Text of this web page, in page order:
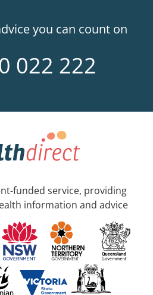
you can count on
022 222
funded service, providing
information and advice